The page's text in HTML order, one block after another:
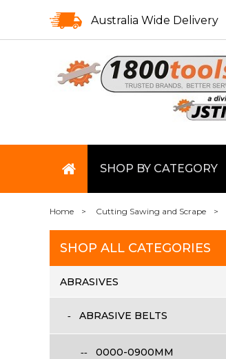
Australia Wide Delivery
SHOP BY CATEGORY
Home Cutting Sawing and Scrape
SHOP ALL CATEGORIES
ABRASIVES
ABRASIVE BELTS
0000-0900MM